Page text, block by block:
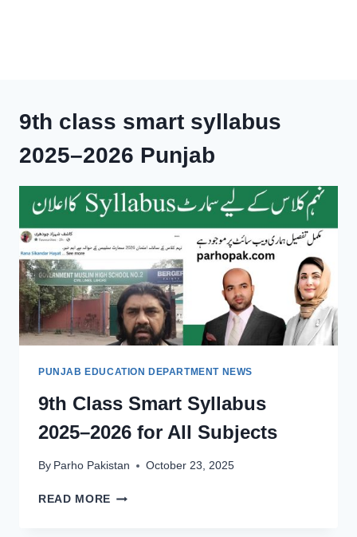
9th class smart syllabus
2025–2026 Punjab
PUNJAB EDUCATION DEPARTMENT NEWS
9th Class Smart Syllabus
2025–2026 for All Subjects
By Parho Pakistan October 23, 2025
READ MORE 9TH